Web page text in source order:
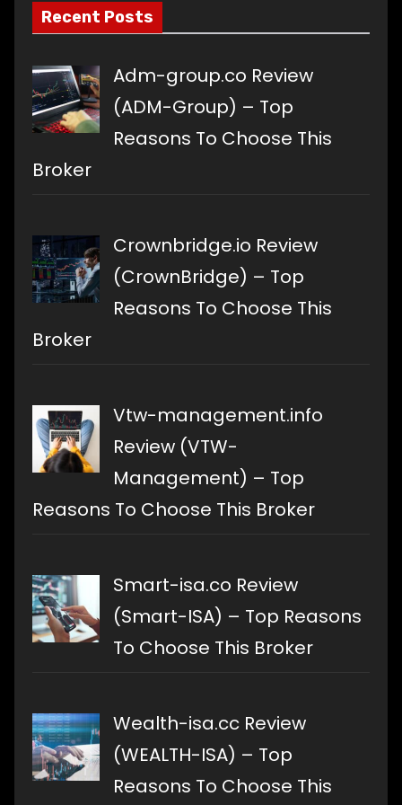
Recent Posts
Adm-group.co Review
(ADM-Group) – Top
Reasons To Choose This
Broker
Crownbridge.io Review
(CrownBridge) – Top
Reasons To Choose This
Broker
Vtw-management.info
Review (VTW-
Management) – Top
Reasons To Choose This Broker
Smart-isa.co Review
(Smart-ISA) – Top Reasons
To Choose This Broker
Wealth-isa.cc Review
(WEALTH-ISA) – Top
Reasons To Choose This